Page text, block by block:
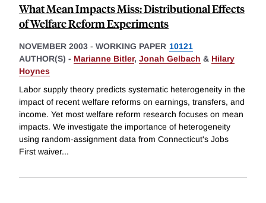
What Mean Impacts Miss: Distributional Effects
of Welfare Reform Experiments
NOVEMBER 2003 - WORKING PAPER 10121
AUTHOR(S) - Marianne Bitler, Jonah Gelbach & Hilary
Hoynes
Labor supply theory predicts systematic heterogeneity in the
impact of recent welfare reforms on earnings, transfers, and
income. Yet most welfare reform research focuses on mean
impacts. We investigate the importance of heterogeneity
using random-assignment data from Connecticut's Jobs
First waiver...